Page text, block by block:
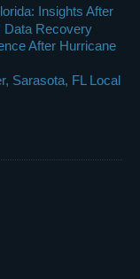
Insights After
Data Recovery
After Hurricane
Sarasota, FL Local